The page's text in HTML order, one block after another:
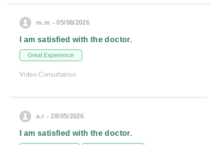
m.m - 05/08/2026
I am satisfied with the doctor.
Great Experience
Video Consultation
a.r - 28/05/2026
I am satisfied with the doctor.